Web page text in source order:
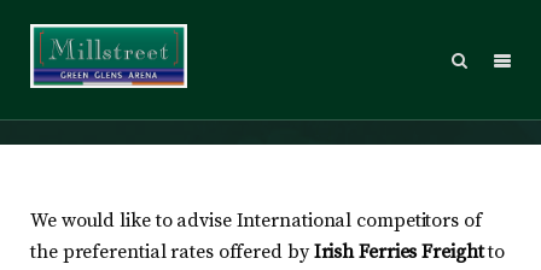
Travelling by Ferry?
We would like to advise International competitors of
the preferential rates offered byIrish Ferries Freightto